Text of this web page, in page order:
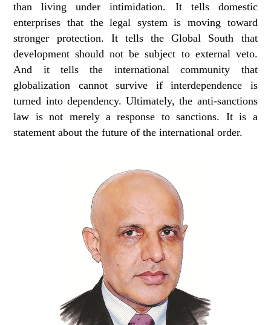
than living under intimidation. It tells domestic
enterprises that the legal system is moving toward
stronger protection. It tells the Global South that
development should not be subject to external veto.
And it tells the international community that
globalization cannot survive if interdependence is
turned into dependency. Ultimately, the anti-sanctions
law is not merely a response to sanctions. It is a
statement about the future of the international order.